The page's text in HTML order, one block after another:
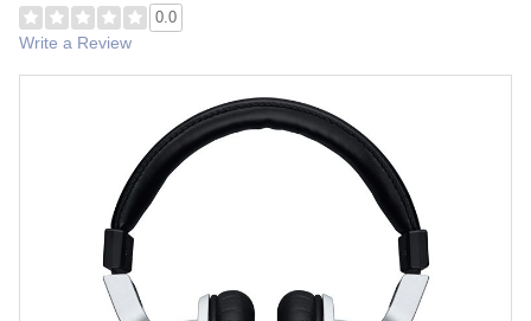
0.0
Write a Review